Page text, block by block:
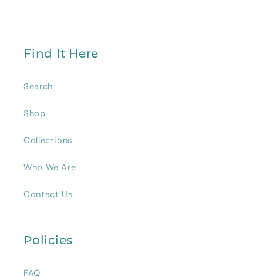
Find It Here
Search
Shop
Collections
Who We Are
Contact Us
Policies
FAQ